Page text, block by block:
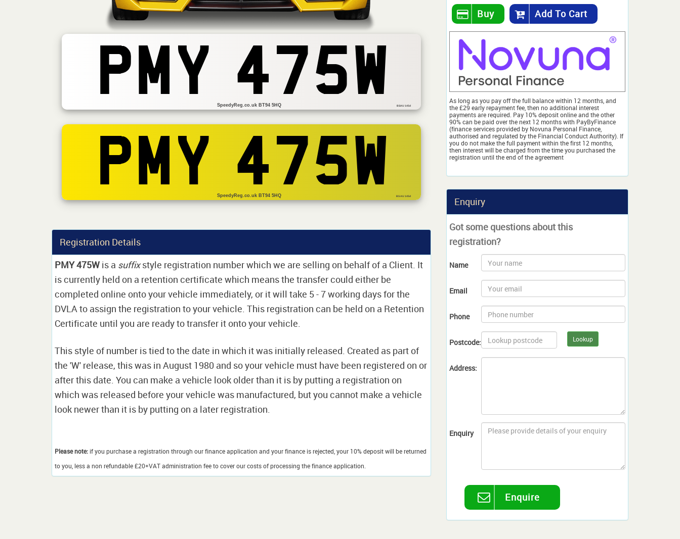
PMY 475W
SpeedyReg.co.uk BT94 5HQ BSAU 145d
PMY 475W
SpeedyReg.co.uk BT94 5HQ BS AU 145d
Registration Details
PMY 475W is a suffixstyle registration number which we are selling on behalf of a Client. It
is currently held on a retention certificate which means the transfer could either be
completed online onto your vehicle immediately, or it will take 5 - 7 working days for the
DVLA to assign the registration to your vehicle. This registration can be held on a Retention
Certificate until you are ready to transfer it onto your vehicle.
This style of number is tied to the date in which it was initially released. Created as part of
the 'W' release, this was in August 1980 and so your vehicle must have been registered on or
after this date. You can make a vehicle look older than it is by putting a registration on
which was released before your vehicle was manufactured, but you cannot make a vehicle
look newer than it is by putting on a later registration.
Please note: if you purchase a registration through our finance application and your finance is rejected, your 10% deposit will be returned
to you, less a non refundable £20+VAT administration fee to cover our costs of processing the finance application.
Buy Add To Cart
As long as you pay off the full balance within 12 months, and
the £29 early repayment fee, then no additional interest
payments are required. Pay 10% deposit online and the other
90% can be paid over the next 12 months with PayByFinance
(finance services provided by Novuna Personal Finance,
authorised and regulated by the Financial Conduct Authority). If
you do not make the full payment within the first 12 months,
then interest will be charged from the time you purchased the
registration until the end of the agreement
Enquiry
Got some questions about this
registration?
Name
Email
Phone
Postcode: Lookup
Address:
Enquiry
Enquire